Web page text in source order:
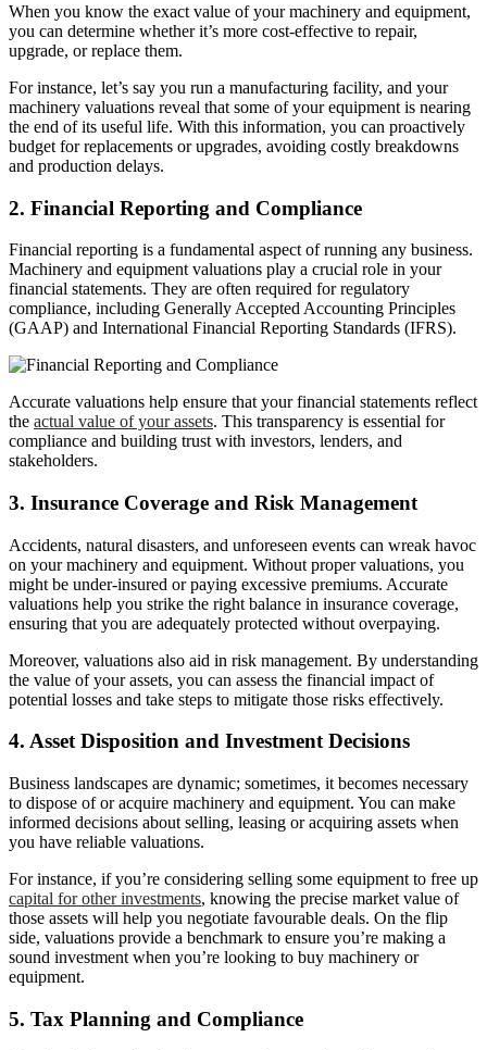
When you know the exact value of your machinery and equipment,
you can determine whether it’s more cost-effective to repair,
upgrade, or replace them.
For instance, let’s say you run a manufacturing facility, and your
machinery valuations reveal that some of your equipment is nearing
the end of its useful life. With this information, you can proactively
budget for replacements or upgrades, avoiding costly breakdowns
and production delays.
2. Financial Reporting and Compliance
Financial reporting is a fundamental aspect of running any business.
Machinery and equipment valuations play a crucial role in your
financial statements. They are often required for regulatory
compliance, including Generally Accepted Accounting Principles
(GAAP) and International Financial Reporting Standards (IFRS).
Accurate valuations help ensure that your financial statements reflect
the actual value of your assets. This transparency is essential for
compliance and building trust with investors, lenders, and
stakeholders.
3. Insurance Coverage and Risk Management
Accidents, natural disasters, and unforeseen events can wreak havoc
on your machinery and equipment. Without proper valuations, you
might be under-insured or paying excessive premiums. Accurate
valuations help you strike the right balance in insurance coverage,
ensuring that you are adequately protected without overpaying.
Moreover, valuations also aid in risk management. By understanding
the value of your assets, you can assess the financial impact of
potential losses and take steps to mitigate those risks effectively.
4. Asset Disposition and Investment Decisions
Business landscapes are dynamic; sometimes, it becomes necessary
to dispose of or acquire machinery and equipment. You can make
informed decisions about selling, leasing or acquiring assets when
you have reliable valuations.
For instance, if you’re considering selling some equipment to free up
capital for other investments, knowing the precise market value of
those assets will help you negotiate favourable deals. On the flip
side, valuations provide a benchmark to ensure you’re making a
sound investment when you’re looking to buy machinery or
equipment.
5. Tax Planning and Compliance